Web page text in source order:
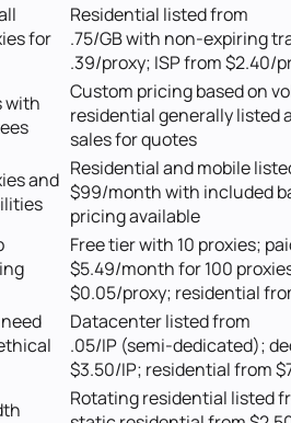
for
Residential listed from
.75/GB with non-expiring
.39/proxy; ISP from $2.40/
with
Custom pricing based on
residential generally listed
sales for quotes
and Residential and mobile
$99/month with included
pricing available
Free tier with 10 proxies;
$5.49/month for 100
$0.05/proxy; residential
Datacenter listed from
.05/IP (semi-dedicated);
$3.50/IP; residential from
Rotating residential listed